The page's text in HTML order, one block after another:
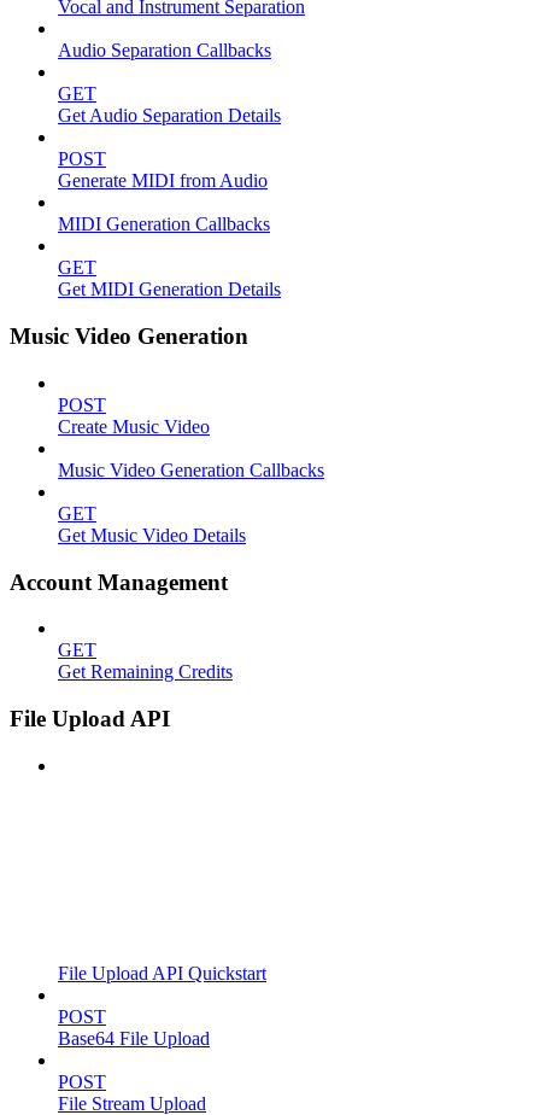
Vocal and Instrument Separation
Audio Separation Callbacks
GET
Get Audio Separation Details
POST
Generate MIDI from Audio
MIDI Generation Callbacks
GET
Get MIDI Generation Details
Music Video Generation
POST
Create Music Video
Music Video Generation Callbacks
GET
Get Music Video Details
Account Management
GET
Get Remaining Credits
File Upload API
File Upload API Quickstart
POST
Base64 File Upload
POST
File Stream Upload